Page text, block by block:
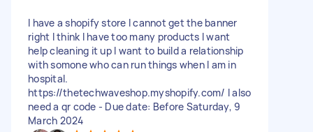
I have a shopify store I cannot get the banner
right I think I have too many products I want
help cleaning it up I want to build a relationship
with somone who can run things when I am in
hospital.
https://thetechwaveshop.myshopify.com/ I also
need a qr code - Due date: Before Saturday, 9
March 2024